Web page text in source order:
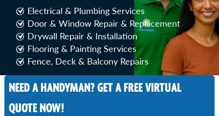
Electrical & Plumbing Services
Door & Window Repair & Replacement
Drywall Repair & Installation
Flooring & Painting Services
Fence, Deck & Balcony Repairs
NEED A HANDYMAN? GET A FREE VIRTUAL
QUOTE NOW!